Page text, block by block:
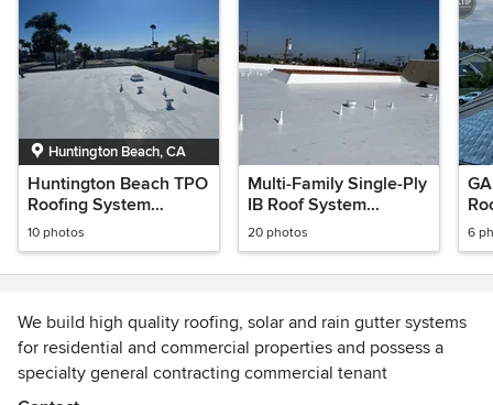
Huntington Beach, CA
Huntington Beach TPO
Roofing System
Installation
10 photos
Multi-Family Single-Ply
IB Roof System
Recover in Long
Beach, CA on Redondo
20 photos 6
We build high quality roofing, solar and rain gutter systems
for residential and commercial properties and possess a
specialty general contracting commercial tenant
improvement division. Serving all of Long Beach where we